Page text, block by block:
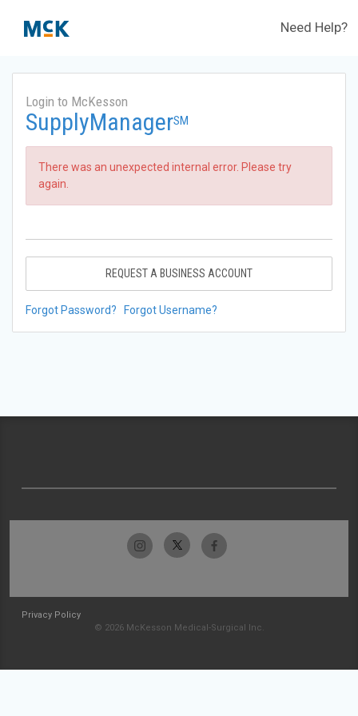
Need Help?
Login to McKesson
SupplyManagerSM
There was an unexpected internal error. Please try
again.
REQUEST A BUSINESS ACCOUNT
Forgot Password? Forgot Username?
Privacy Policy
© 2026 McKesson Medical-Surgical Inc.